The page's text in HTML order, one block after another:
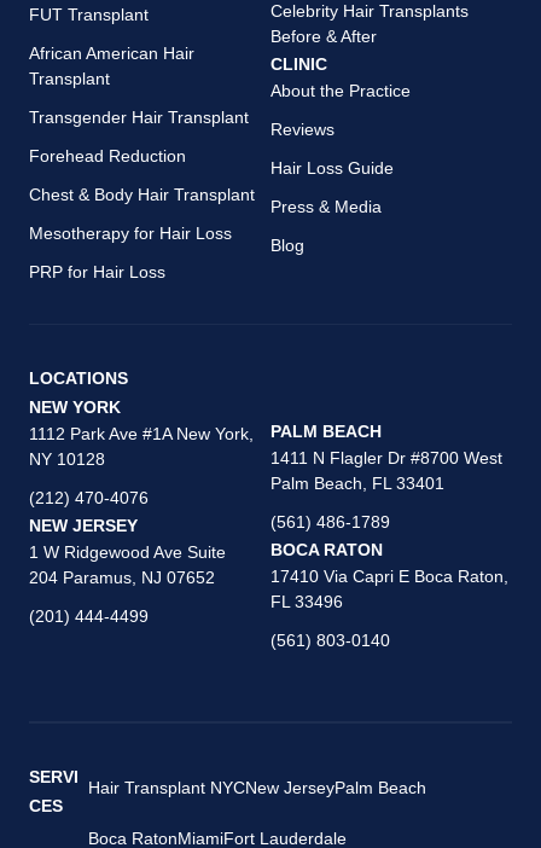
FUT Transplant
African American Hair
Transplant
Transgender Hair Transplant
Forehead Reduction
Chest & Body Hair Transplant
Mesotherapy for Hair Loss
PRP for Hair Loss
Celebrity Hair Transplants
Before & After
CLINIC
About the Practice
Reviews
Hair Loss Guide
Press & Media
Blog
LOCATIONS
NEW YORK
1112 Park Ave #1A New York,
NY 10128
(212) 470-4076
NEW JERSEY
1 W Ridgewood Ave Suite
204 Paramus, NJ 07652
(201) 444-4499
PALM BEACH
1411 N Flagler Dr #8700 West
Palm Beach, FL 33401
(561) 486-1789
BOCA RATON
17410 Via Capri E Boca Raton,
FL 33496
(561) 803-0140
SERVI
CES
Hair Transplant NYCNew JerseyPalm Beach
Boca RatonMiamiFort Lauderdale